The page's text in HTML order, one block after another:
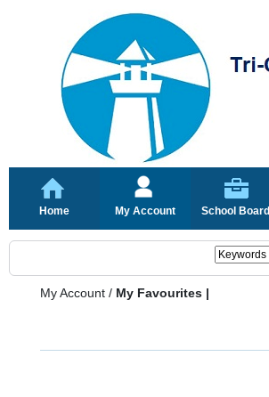
Home My Account School Board
My Account / My Favourites |